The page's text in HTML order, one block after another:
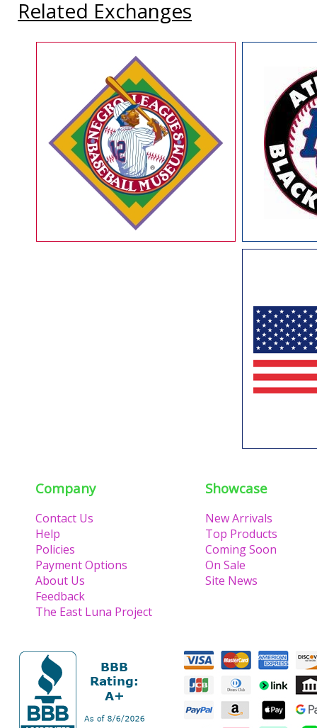
Related Exchanges
Company
Contact Us
Help
Policies
Payment Options
About Us
Feedback
The East Luna Project
Showcase
New Arrivals
Top Products
Coming Soon
On Sale
Site News